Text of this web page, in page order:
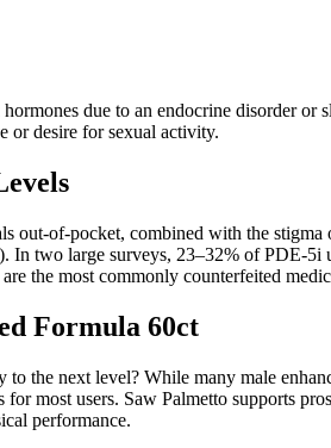
due to an endocrine disorder or
or desire for sexual activity.
out-of-pocket, combined with the
two large surveys, 23–32% of PDE-5i
the most commonly counterfeited
Formula 60ct
the next level? While many male
most users. Saw Palmetto supports
performance.